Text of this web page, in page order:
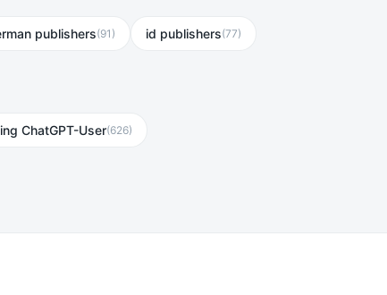
publishers(91 ) id publishers(77)
ChatGPT-User(626)